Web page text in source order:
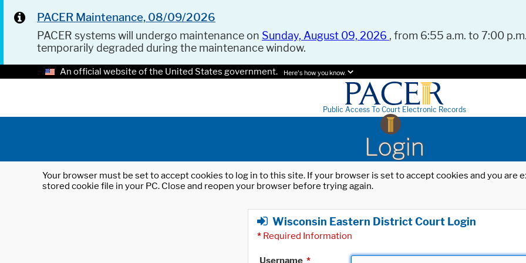
PACER Maintenance, 08/09/2026
PACER systems will undergo maintenance on Sunday, August 09, 2026 , from 6:55 a.m. to 7:00
temporarily degraded during the maintenance window.
An official website of the United States government. Here's how you know.
Public Access To Court Electronic Records
Login
Your browser must be set to accept cookies to log in to this site. If your browser is set to accept cookies and you
stored cookie file in your PC. Close and reopen your browser before trying again.
Wisconsin Eastern District Court Login
* Required Information
Username *